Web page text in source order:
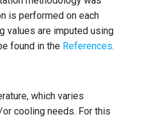
is performed on each
values are imputed using
found in the References.
which varies
cooling needs. For this